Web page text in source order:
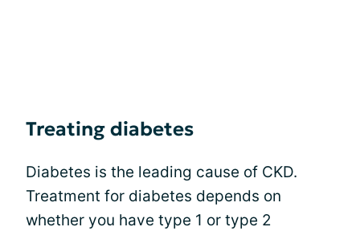
Treating diabetes
Diabetes is the leading cause of CKD.
Treatment for diabetes depends on
whether you have type 1 or type 2